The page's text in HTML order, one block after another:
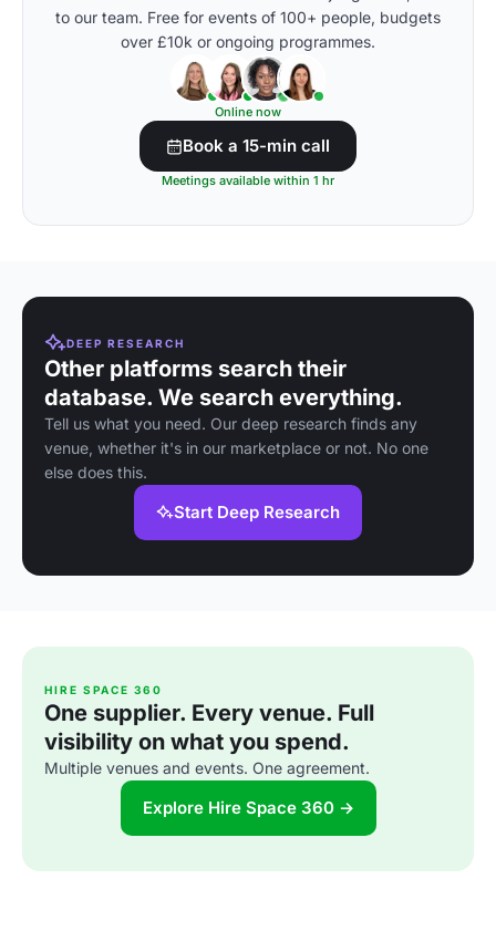
to our team. Free for events of 100+ people, budgets
over £10k or ongoing programmes.
Online now
Book a 15-min call
Meetings available within 1 hr
DEEP RESEARCH
Other platforms search their
database. We search everything.
Tell us what you need. Our deep research finds any
venue, whether it's in our marketplace or not. No one
else does this.
Start Deep Research
HIRE SPACE 360
One supplier. Every venue. Full
visibility on what you spend.
Multiple venues and events. One agreement.
Explore Hire Space 360 →